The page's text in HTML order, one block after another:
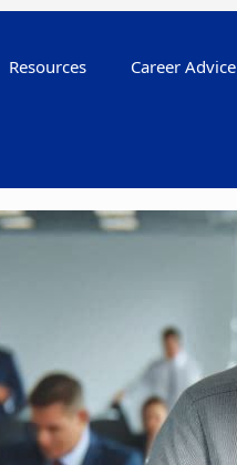
Resources Career Advice